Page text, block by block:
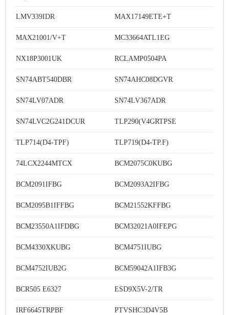
LMV339IDR MAX17149ETE+T
MAX21001/V+T MC33664ATL1EG
NX18P3001UK RCLAMP0504PA
SN74ABT540DBR SN74AHC08DGVR
SN74LV07ADR SN74LV367ADR
SN74LVC2G241DCUR TLP290(V4GRTPSE
TLP714(D4-TPF) TLP719(D4-TP.F)
74LCX2244MTCX BCM2075C0KUBG
BCM2091IFBG BCM2093A2IFBG
BCM2095B1IFFBG BCM21552KFFBG
BCM23550A1IFDBG BCM32021A0IFEPG
BCM4330XKUBG BCM4751IUBG
BCM4752IUB2G BCM59042A1IFB3G
BCR505 E6327 ESD9X5V-2/TR
IRF6645TRPBF PTVSHC3D4V5B